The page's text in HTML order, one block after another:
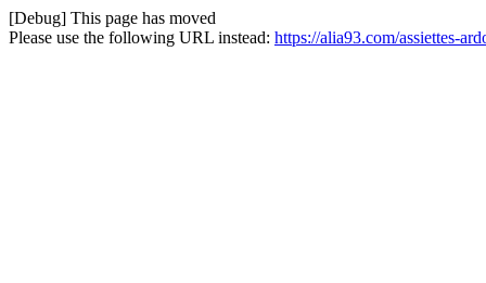
[Debug] This page has moved
Please use the following URL instead: https://alia93.com/assiettes-